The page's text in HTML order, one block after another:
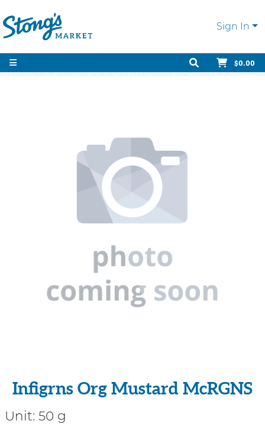
Sign In
$0.00
Infigrns Org Mustard McRGNS
Unit: 50 g